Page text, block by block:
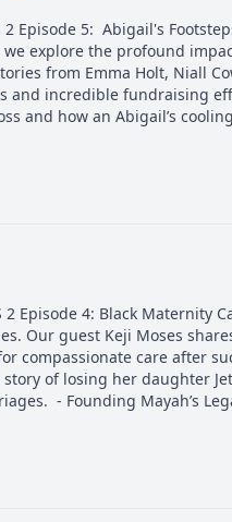
2 Episode 5: Abigail's
explore the profound
from Emma Holt, Niall
incredible fundraising
and how an Abigail’s
2 Episode 4: Black
Our guest Keji Moses
compassionate care after
of losing her daughter
- Founding Mayah’s